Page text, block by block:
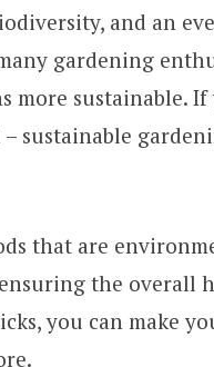
and an
gardening
sustainable. If
sustainable
that are
the overall
you can make